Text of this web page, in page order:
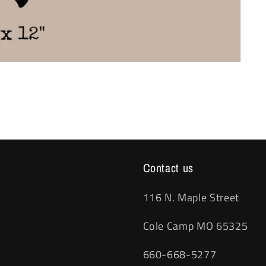
Contact us
116 N. Maple Street
Cole Camp MO 65325
660-668-5277